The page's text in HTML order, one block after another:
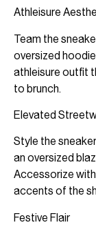
Athleisure
Team the
oversized
athleisure outfit
to brunch.
Elevated
Style the
an oversized
Accessorize
accents of the
Festive Flair